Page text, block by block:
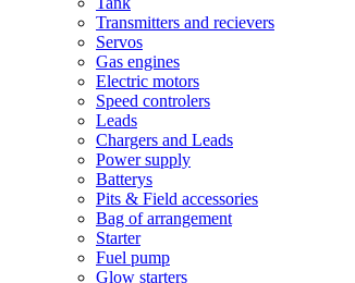
Transmitters and recievers
Servos
Gas engines
Electric motors
Speed controlers
Leads
Chargers and Leads
Power supply
Batterys
Pits & Field accessories
Bag of arrangement
Starter
Fuel pump
Glow starters